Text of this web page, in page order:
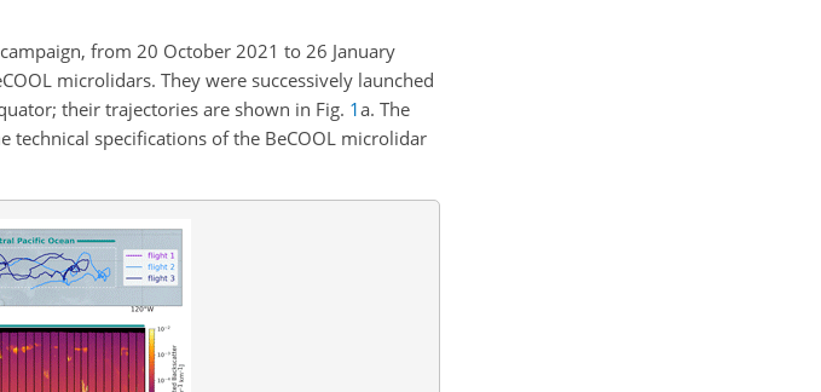
from 20 October 2021 to 26 January
microlidars. They were successively launched
their trajectories are shown in Fig. 1a. The
technical specifications of the BeCOOL microlidar